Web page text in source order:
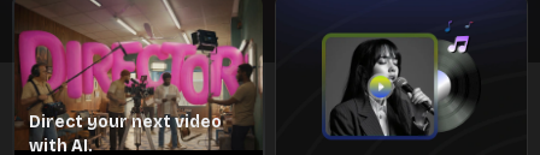
Direct your next video
with AI.